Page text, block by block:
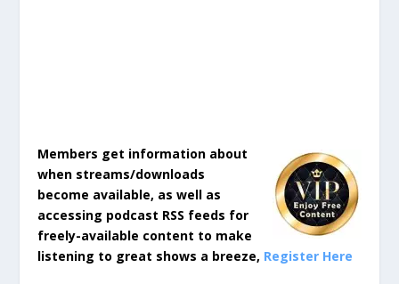
Members get information about
when streams/downloads
become available, as well as
accessing podcast RSS feeds for
freely-available content to make
listening to great shows a breeze, Register Here